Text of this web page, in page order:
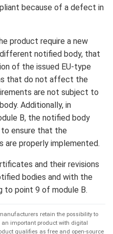
because of a defect in
product require a new
notified body, that
of the issued EU-type
that do not affect the
are not subject to
Additionally, in
B, the notified body
ensure that the
are properly implemented.
and their revisions
bodies and with the
to point 9 of module B.
retain the possibility to
important product with digital
qualifies as free and open-source